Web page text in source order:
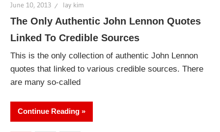
June 10, 2013 lay kim
The Only Authentic John Lennon Quotes
Linked To Credible Sources
This is the only collection of authentic John Lennon
quotes that linked to various credible sources. There
are many so-called
Continue Reading